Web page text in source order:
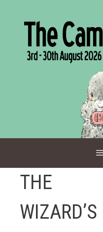
THE
WIZARD’S